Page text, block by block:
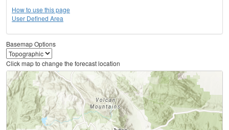
How to use this page
User Defined Area
Basemap Options
Click map to change the forecast location